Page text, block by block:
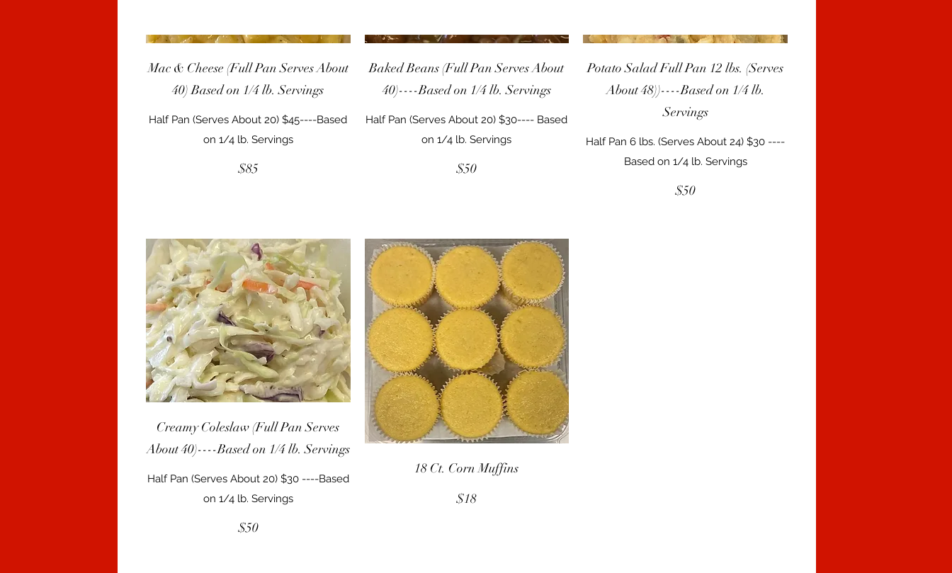
Mac & Cheese (Full Pan Serves About
40) Based on 1/4 lb. Servings
Half Pan (Serves About 20) $45----Based
on 1/4 lb. Servings
$85
Baked Beans (Full Pan Serves About
40)----Based on 1/4 lb. Servings
Half Pan (Serves About 20) $30---- Based
on 1/4 lb. Servings
$50
Potato Salad Full Pan 12 lbs. (Serves
About 48))----Based on 1/4 lb.
Servings
Half Pan 6 lbs. (Serves About 24) $30 ----
Based on 1/4 lb. Servings
$50
Creamy Coleslaw (Full Pan Serves
About 40)----Based on 1/4 lb. Servings
Half Pan (Serves About 20) $30 ----Based
on 1/4 lb. Servings
$50
18 Ct. Corn Muffins
$18